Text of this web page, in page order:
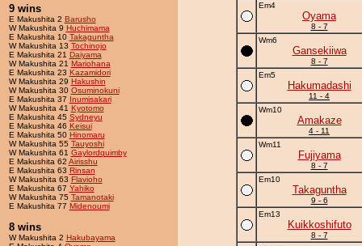
9 wins
E Makushita 2 Barusho
W Makushita 9 Huchimama
E Makushita 10 Takaguntha
W Makushita 13 Tochinojo
E Makushita 21 Daiyama
W Makushita 21 Mariohana
E Makushita 23 Kazamidori
W Makushita 29 Hakushin
W Makushita 30 Osuminokuni
E Makushita 37 Inumisakari
W Makushita 41 Kyotomo
E Makushita 45 Sydneyu
E Makushita 46 Keisui
E Makushita 50 Hinomaru
W Makushita 55 Tauyoshi
W Makushita 61 Gaylordquimby
E Makushita 62 Airisshu
E Makushita 63 Rinsan
W Makushita 63 Flavioho
E Makushita 67 Yahiko
W Makushita 75 Tamanotaki
E Makushita 77 Midenoumi
8 wins
W Makushita 2 Hakubayama
Em4
Oyama
8 - 7
Wm6
Gansekiiwa
8 - 7
Em5
Hakumadashi
11 - 4
Wm10
Amakaze
4 - 11
Wm11
Fujiyama
8 - 7
Em10
Takaguntha
9 - 6
Em13
Kuikkoshifuto
8 - 7